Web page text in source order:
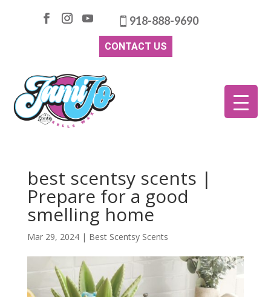
918-888-9690
CONTACT US
best scentsy scents |
Prepare for a good
smelling home
Mar 29, 2024| Best Scentsy Scents